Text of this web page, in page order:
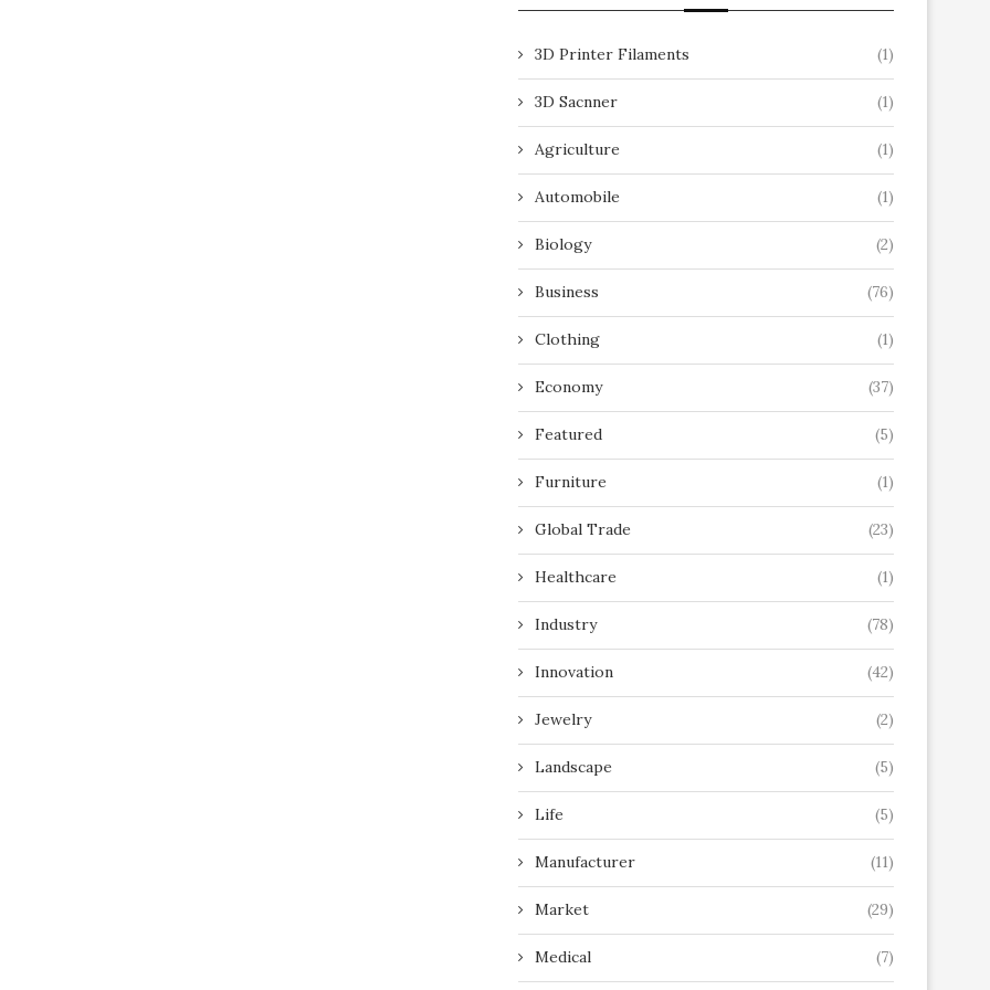
3D Printer Filaments (1)
3D Sacnner (1)
Agriculture (1)
Automobile (1)
Biology (2)
Business (76)
Clothing (1)
Economy (37)
Featured (5)
Furniture (1)
Global Trade (23)
Healthcare (1)
Industry (78)
Innovation (42)
Jewelry (2)
Landscape (5)
Life (5)
Manufacturer (11)
Market (29)
Medical (7)